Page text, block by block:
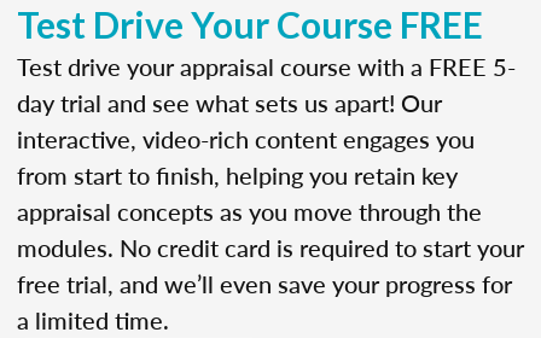
Test Drive Your Course FREE
Test drive your appraisal course with a FREE 5-
day trial and see what sets us apart! Our
interactive, video-rich content engages you
from start to finish, helping you retain key
appraisal concepts as you move through the
modules. No credit card is required to start your
free trial, and we’ll even save your progress for
a limited time.